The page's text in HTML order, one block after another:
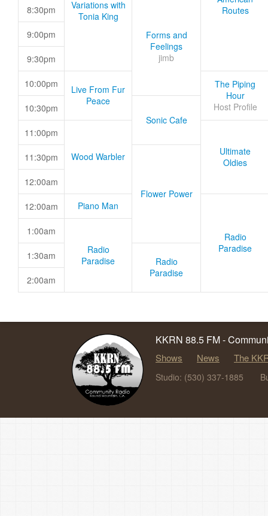
Variations with
Tonia King
Routes
8:30pm
Forms and
Feelings
jimb
9:00pm
9:30pm
10:00pm
Live From Fur
Peace
The Piping
Hour
Host Profile
10:30pm
Sonic Cafe
11:00pm
Wood Warbler
Ultimate
Oldies
11:30pm
Flower Power
12:00am
12:00am Piano Man
Radio
Paradise
1:00am
Radio
Paradise
1:30am
Radio
Paradise
2:00am
KKRN 88.5 FM -
Shows News The
Studio: (530) 337-1885